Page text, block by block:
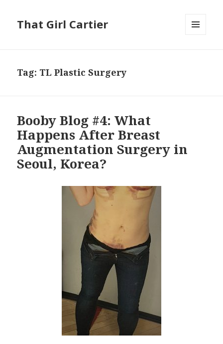
That Girl Cartier
Tag: TL Plastic Surgery
Booby Blog #4: What
Happens After Breast
Augmentation Surgery in
Seoul, Korea?